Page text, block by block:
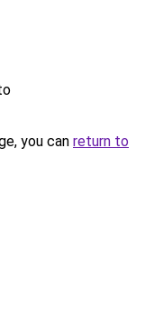
you can return to